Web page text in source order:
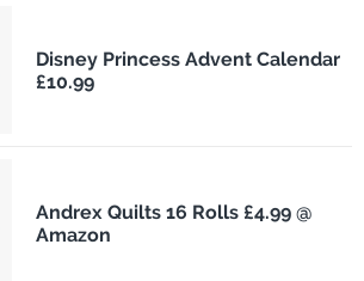
Disney Princess Advent Calendar
£10.99
Andrex Quilts 16 Rolls £4.99 @
Amazon